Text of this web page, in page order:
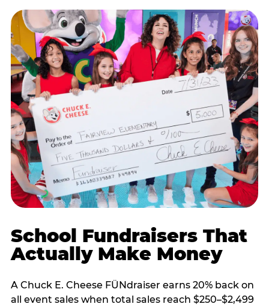
School Fundraisers That
Actually Make Money
A Chuck E. Cheese FÜNdraiser earns 20% back on
all event sales when total sales reach $250–$2,499